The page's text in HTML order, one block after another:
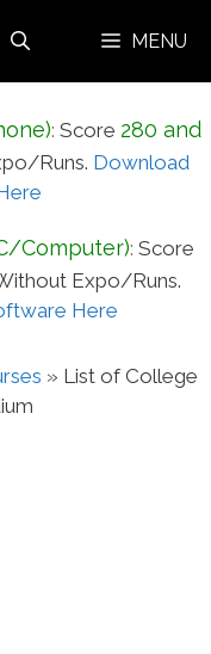
MENU
: Score 280 and
Runs. Download
Computer): Score
Expo/Runs.
Here
» List of College